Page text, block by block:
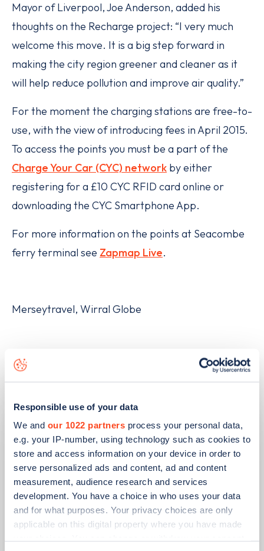
Responsible use of your data
We and our 1022 partners process your personal data,
e.g. your IP-number, using technology such as cookies to
store and access information on your device in order to
serve personalized ads and content, ad and content
measurement, audience research and services
development. You have a choice in who uses your data
and for what purposes. Your privacy choices are only
applicable on this digital property where you have made
Mayor of Liverpool, Joe Anderson, added his
thoughts on the Recharge project: “I very much
welcome this move. It is a big step forward in
making the city region greener and cleaner as it
will help reduce pollution and improve air quality.”
For the moment the charging stations are free-to-
use, with the view of introducing fees in April 2015.
To access the points you must be a part of the
Charge Your Car (CYC) network by either
registering for a £10 CYC RFID card online or
downloading the CYC Smartphone App.
For more information on the points at Seacombe
ferry terminal see Zapmap Live.
Merseytravel, Wirral Globe
Related articles